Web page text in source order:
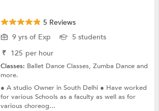
5 Reviews
9 yrs of Exp
5 students
₹ 125 per hour
Classes: Ballet Dance Classes,Zumba Danceand
more.
● A studio Owner in South Delhi ● Have worked
for various Schools as a faculty as well as for
various choreog...